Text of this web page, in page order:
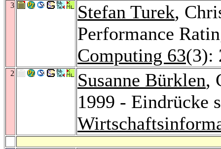
3 Stefan Turek,
Performance
Computing 63(3):
2 Susanne Bürklen,
1999 - Eindrücke